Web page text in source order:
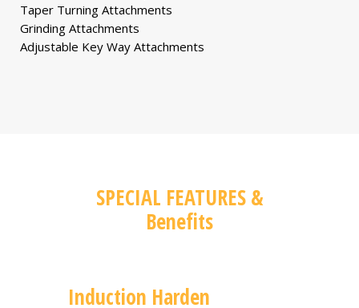
Taper Turning Attachments
Grinding Attachments
Adjustable Key Way Attachments
SPECIAL FEATURES &
Benefits
Induction Harden